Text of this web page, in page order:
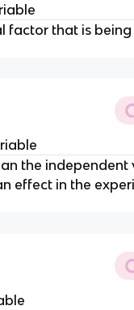
factor that is
the independent
effect in the